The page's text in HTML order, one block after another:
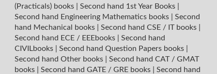
(Practicals) books
Second hand 1st Year Books
Second hand Engineering Mathematics books
Second
hand Mechanical books
Second hand CSE / IT books
Second hand ECE / EEEbooks
Second hand
CIVILbooks
Second hand Question Papers books
Second hand Other books
Second hand CAT / GMAT
books
Second hand GATE / GRE books
Second hand